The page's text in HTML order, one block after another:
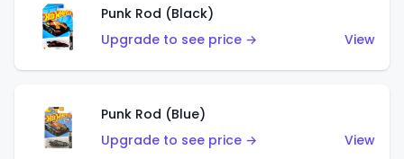
Punk Rod (Black)
Upgrade to see price →
View
Punk Rod (Blue)
Upgrade to see price →
View